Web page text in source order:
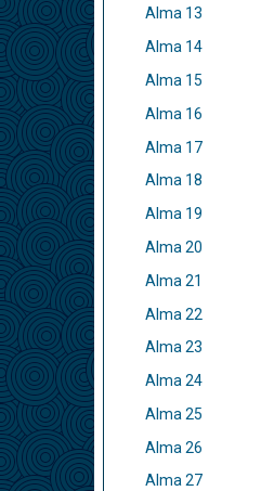
Alma 13
Alma 14
Alma 15
Alma 16
Alma 17
Alma 18
Alma 19
Alma 20
Alma 21
Alma 22
Alma 23
Alma 24
Alma 25
Alma 26
Alma 27